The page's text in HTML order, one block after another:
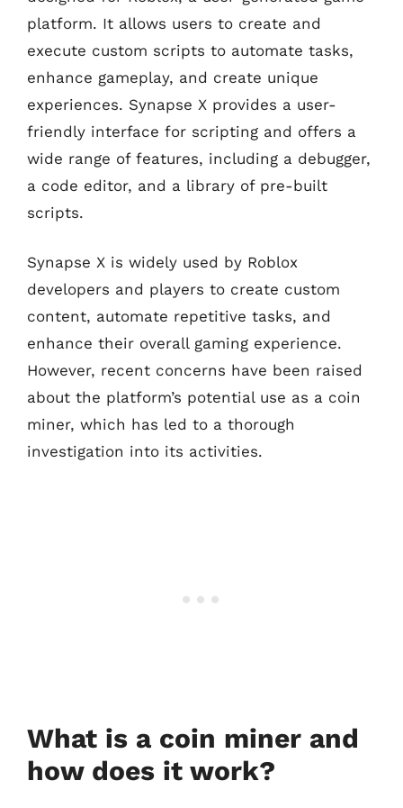
platform. It allows users to create and
execute custom scripts to automate tasks,
enhance gameplay, and create unique
experiences. Synapse X provides a user-
friendly interface for scripting and offers a
wide range of features, including a debugger,
a code editor, and a library of pre-built
scripts.
Synapse X is widely used by Roblox
developers and players to create custom
content, automate repetitive tasks, and
enhance their overall gaming experience.
However, recent concerns have been raised
about the platform’s potential use as a coin
miner, which has led to a thorough
investigation into its activities.
What is a coin miner and
how does it work?